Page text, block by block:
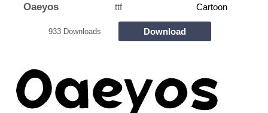
Oaeyos ttf Cartoon
933 Downloads Download